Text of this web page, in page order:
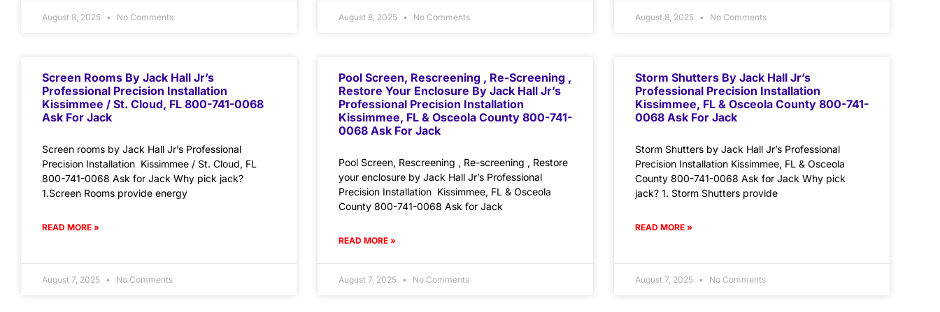
August 8, 2025 No Comments August 8, 2025 No Comments August 8, 2025 No Comments
Screen Rooms By Jack Hall Jr’s
Professional Precision Installation
Kissimmee / St. Cloud, FL 800-741-0068
Ask For Jack
Screen rooms by Jack Hall Jr’s Professional
Precision Installation Kissimmee / St. Cloud, FL
800-741-0068 Ask for Jack Why pick jack?
1.Screen Rooms provide energy
READ MORE »
August 7, 2025 No Comments
Pool Screen, Rescreening , Re-Screening ,
Restore Your Enclosure By Jack Hall Jr’s
Professional Precision Installation
Kissimmee, FL & Osceola County 800-741-
0068 Ask For Jack
Pool Screen, Rescreening , Re-screening , Restore
your enclosure by Jack Hall Jr’s Professional
Precision Installation Kissimmee, FL & Osceola
County 800-741-0068 Ask for Jack
READ MORE »
August 7, 2025 No Comments
Storm Shutters By Jack Hall Jr’s
Professional Precision Installation
Kissimmee, FL & Osceola County 800-741-
0068 Ask For Jack
Storm Shutters by Jack Hall Jr’s Professional
Precision Installation Kissimmee, FL & Osceola
County 800-741-0068 Ask for Jack Why pick
jack? 1. Storm Shutters provide
READ MORE »
August 7, 2025 No Comments